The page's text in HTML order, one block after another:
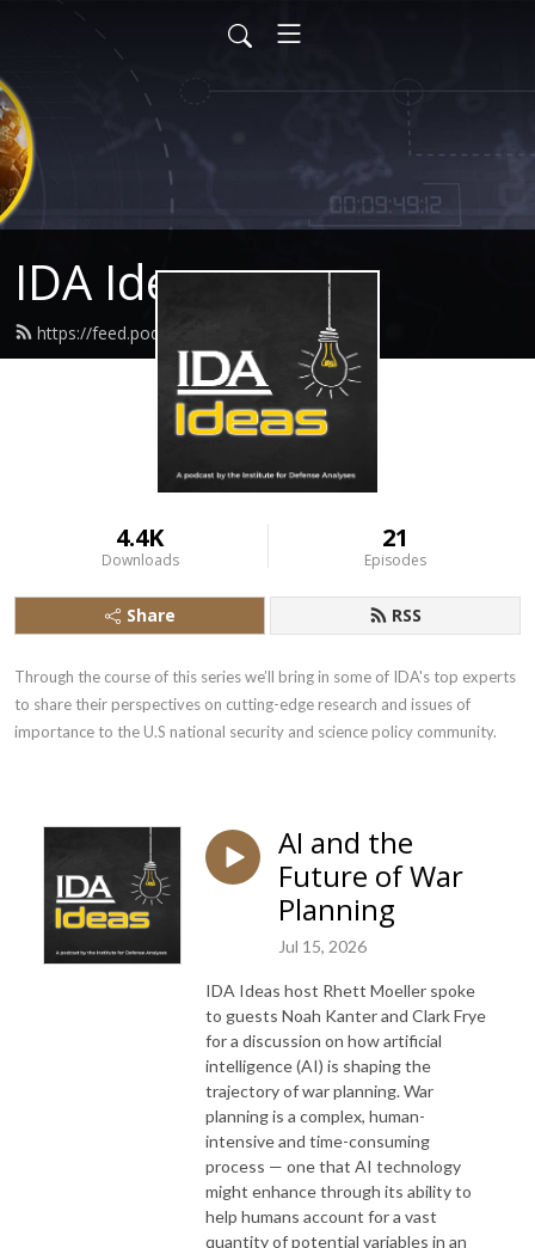
IDA Ideas
https://feed.podbean.com/idaideas/feed.xml
4.4K
Downloads
21
Episodes
Share RSS
Through the course of this series we’ll bring in some of IDA's top experts
to share their perspectives on cutting-edge research and issues of
importance to the U.S national security and science policy community.
AI and the
Future of War
Planning
Jul 15, 2026
IDA Ideas host Rhett Moeller spoke
to guests Noah Kanter and Clark Frye
for a discussion on how artificial
intelligence (AI) is shaping the
trajectory of war planning. War
planning is a complex, human-
intensive and time-consuming
process — one that AI technology
might enhance through its ability to
help humans account for a vast
quantity of potential variables in an